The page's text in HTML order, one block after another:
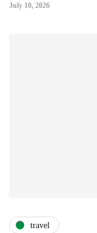
July 10, 2026
travel